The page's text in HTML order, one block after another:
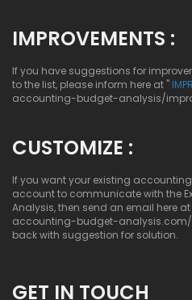
IMPROVEMENTS :
If you have suggestions for
to the list, please inform here at "
accounting-budget-analysis/
CUSTOMIZE :
If you want your existing
account to communicate with the
Analysis, then send an email here at
accounting-budget-analysis.com/
back with suggestion for solution.
GET IN TOUCH